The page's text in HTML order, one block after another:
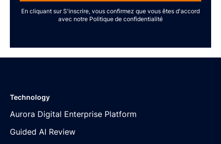
En cliquant sur S'inscrire, vous confirmez que vous êtes d'accord
avec notre Politique de confidentialité
Technology
Aurora Digital Enterprise Platform
Guided AI Review